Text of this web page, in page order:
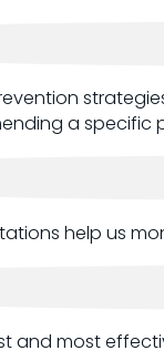
a specific
help us
and most